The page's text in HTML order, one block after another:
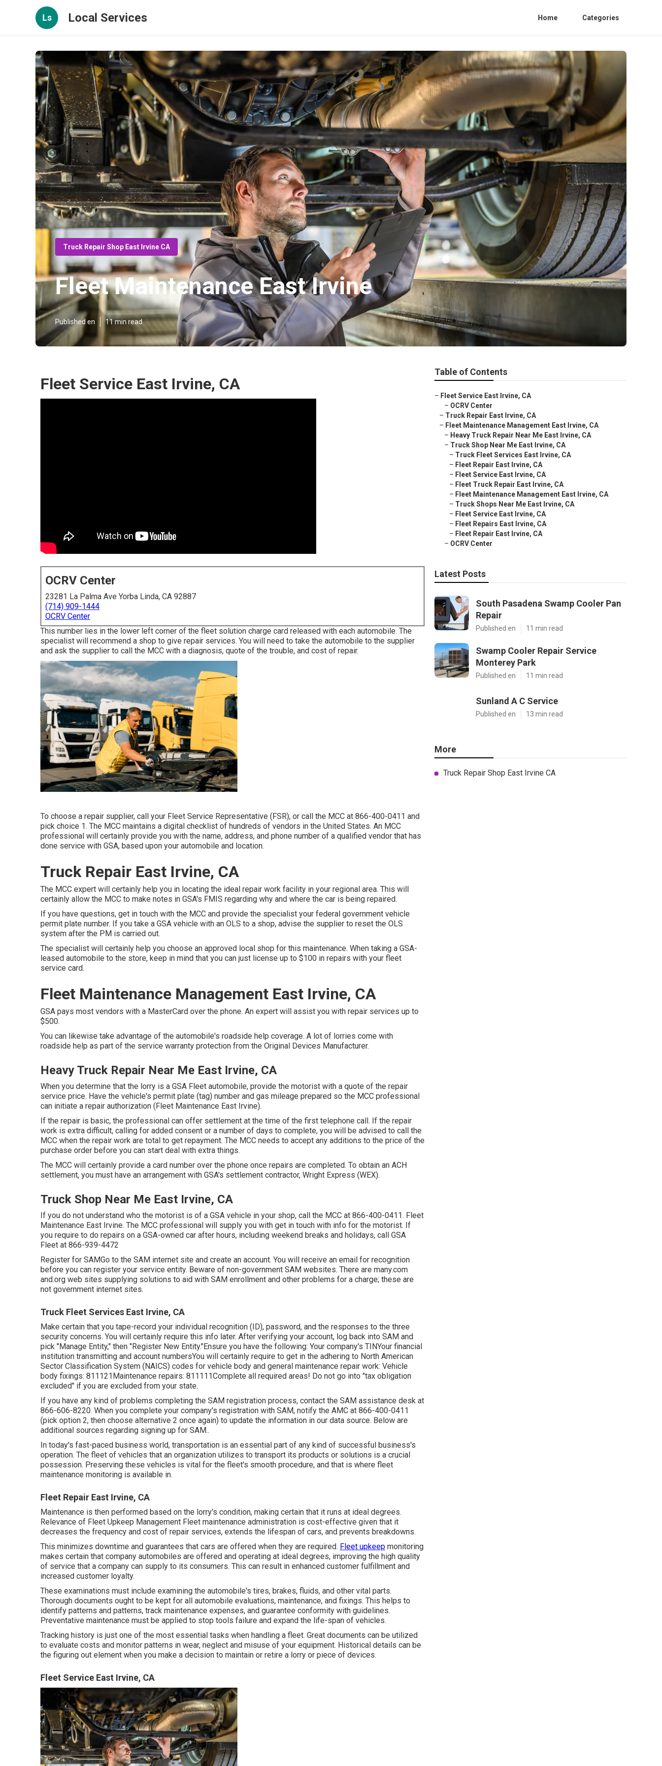
Ls Local Services Home Categories
Truck Repair Shop East Irvine CA
Fleet Maintenance East Irvine
Published en 11 min read
Fleet Service East Irvine, CA
OCRV Center
23281 La Palma Ave Yorba Linda, CA 92887
(714) 909-1444
OCRV Center
This number lies in the lower left corner of the fleet solution charge card released with each automobile. The
specialist will recommend a shop to give repair services. You will need to take the automobile to the supplier
and ask the supplier to call the MCC with a diagnosis, quote of the trouble, and cost of repair.
To choose a repair supplier, call your Fleet Service Representative (FSR), or call the MCC at 866-400-0411 and
pick choice 1. The MCC maintains a digital checklist of hundreds of vendors in the United States. An MCC
professional will certainly provide you with the name, address, and phone number of a qualified vendor that has
done service with GSA, based upon your automobile and location.
Truck Repair East Irvine, CA
The MCC expert will certainly help you in locating the ideal repair work facility in your regional area. This will
certainly allow the MCC to make notes in GSA's FMIS regarding why and where the car is being repaired.
If you have questions, get in touch with the MCC and provide the specialist your federal government vehicle
permit plate number. If you take a GSA vehicle with an OLS to a shop, advise the supplier to reset the OLS
system after the PM is carried out.
The specialist will certainly help you choose an approved local shop for this maintenance. When taking a GSA-
leased automobile to the store, keep in mind that you can just license up to $100 in repairs with your fleet
service card.
Fleet Maintenance Management East Irvine, CA
GSA pays most vendors with a MasterCard over the phone. An expert will assist you with repair services up to
$500.
You can likewise take advantage of the automobile's roadside help coverage. A lot of lorries come with
roadside help as part of the service warranty protection from the Original Devices Manufacturer.
Heavy Truck Repair Near Me East Irvine, CA
When you determine that the lorry is a GSA Fleet automobile, provide the motorist with a quote of the repair
service price. Have the vehicle's permit plate (tag) number and gas mileage prepared so the MCC professional
can initiate a repair authorization (Fleet Maintenance East Irvine).
If the repair is basic, the professional can offer settlement at the time of the first telephone call. If the repair
work is extra difficult, calling for added consent or a number of days to complete, you will be advised to call the
MCC when the repair work are total to get repayment. The MCC needs to accept any additions to the price of the
purchase order before you can start deal with extra things.
The MCC will certainly provide a card number over the phone once repairs are completed. To obtain an ACH
settlement, you must have an arrangement with GSA's settlement contractor, Wright Express (WEX).
Truck Shop Near Me East Irvine, CA
If you do not understand who the motorist is of a GSA vehicle in your shop, call the MCC at 866-400-0411. Fleet
Maintenance East Irvine. The MCC professional will supply you with get in touch with info for the motorist. If
you require to do repairs on a GSA-owned car after hours, including weekend breaks and holidays, call GSA
Fleet at 866-939-4472
Register for SAMGo to the SAM internet site and create an account. You will receive an email for recognition
before you can register your service entity. Beware of non-government SAM websites. There are many.com
and.org web sites supplying solutions to aid with SAM enrollment and other problems for a charge; these are
not government internet sites.
Truck Fleet Services East Irvine, CA
Make certain that you tape-record your individual recognition (ID), password, and the responses to the three
security concerns. You will certainly require this info later. After verifying your account, log back into SAM and
pick "Manage Entity," then "Register New Entity."Ensure you have the following: Your company's TINYour financial
institution transmitting and account numbersYou will certainly require to get in the adhering to North American
Sector Classification System (NAICS) codes for vehicle body and general maintenance repair work: Vehicle
body fixings: 811121Maintenance repairs: 811111Complete all required areas! Do not go into "tax obligation
excluded" if you are excluded from your state.
If you have any kind of problems completing the SAM registration process, contact the SAM assistance desk at
866-606-8220. When you complete your company's registration with SAM, notify the AMC at 866-400-0411
(pick option 2, then choose alternative 2 once again) to update the information in our data source. Below are
additional sources regarding signing up for SAM..
In today's fast-paced business world, transportation is an essential part of any kind of successful business's
operation. The fleet of vehicles that an organization utilizes to transport its products or solutions is a crucial
possession. Preserving these vehicles is vital for the fleet's smooth procedure, and that is where fleet
maintenance monitoring is available in.
Fleet Repair East Irvine, CA
Maintenance is then performed based on the lorry's condition, making certain that it runs at ideal degrees.
Relevance of Fleet Upkeep Management Fleet maintenance administration is cost-effective given that it
decreases the frequency and cost of repair services, extends the lifespan of cars, and prevents breakdowns.
This minimizes downtime and guarantees that cars are offered when they are required. Fleet upkeep monitoring
makes certain that company automobiles are offered and operating at ideal degrees, improving the high quality
of service that a company can supply to its consumers. This can result in enhanced customer fulfillment and
increased customer loyalty.
These examinations must include examining the automobile's tires, brakes, fluids, and other vital parts.
Thorough documents ought to be kept for all automobile evaluations, maintenance, and fixings. This helps to
identify patterns and patterns, track maintenance expenses, and guarantee conformity with guidelines.
Preventative maintenance must be applied to stop tools failure and expand the life-span of vehicles.
Tracking history is just one of the most essential tasks when handling a fleet. Great documents can be utilized
to evaluate costs and monitor patterns in wear, neglect and misuse of your equipment. Historical details can be
the figuring out element when you make a decision to maintain or retire a lorry or piece of devices.
Fleet Service East Irvine, CA
Table of Contents
– Fleet Service East Irvine, CA
– OCRV Center
– Truck Repair East Irvine, CA
– Fleet Maintenance Management East Irvine, CA
– Heavy Truck Repair Near Me East Irvine, CA
– Truck Shop Near Me East Irvine, CA
– Truck Fleet Services East Irvine, CA
– Fleet Repair East Irvine, CA
– Fleet Service East Irvine, CA
– Fleet Truck Repair East Irvine, CA
– Fleet Maintenance Management East Irvine, CA
– Truck Shops Near Me East Irvine, CA
– Fleet Service East Irvine, CA
– Fleet Repairs East Irvine, CA
– Fleet Repair East Irvine, CA
– OCRV Center
Latest Posts
South Pasadena Swamp Cooler Pan
Repair
Published en 11 min read
Swamp Cooler Repair Service
Monterey Park
Published en 11 min read
Sunland A C Service
Published en 13 min read
More
Truck Repair Shop East Irvine CA